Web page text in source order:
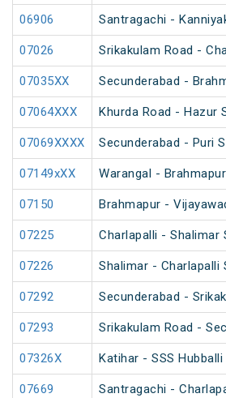
06906 Santragachi -
07026 Srikakulam Road -
07035XX Secunderabad -
07064XXX Khurda Road - Hazur
07069XXXX Secunderabad - Puri
07149xXX Warangal -
07150 Brahmapur -
07225 Charlapalli - Shalimar
07226 Shalimar - Charlapalli
07292 Secunderabad -
07293 Srikakulam Road -
07326X Katihar - SSS
07669 Santragachi -